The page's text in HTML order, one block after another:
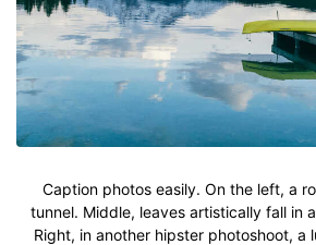
Caption photos easily. On the left, a
tunnel. Middle, leaves artistically fall in
Right, in another hipster photoshoot, a